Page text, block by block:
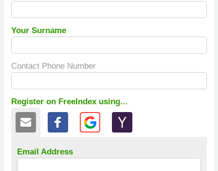
Your Surname
Contact Phone Number
Register on FreeIndex using...
Email Address